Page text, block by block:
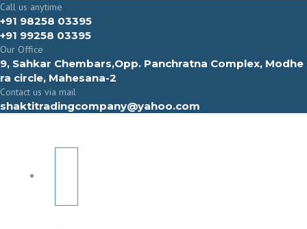
Call us anytime
+91 98258 03395
+91 99258 03395
Our Office
9, Sahkar Chembars,Opp. Panchratna Complex, Modhe
ra circle, Mahesana-2
Contact us via mail
shaktitradingcompany@yahoo.com